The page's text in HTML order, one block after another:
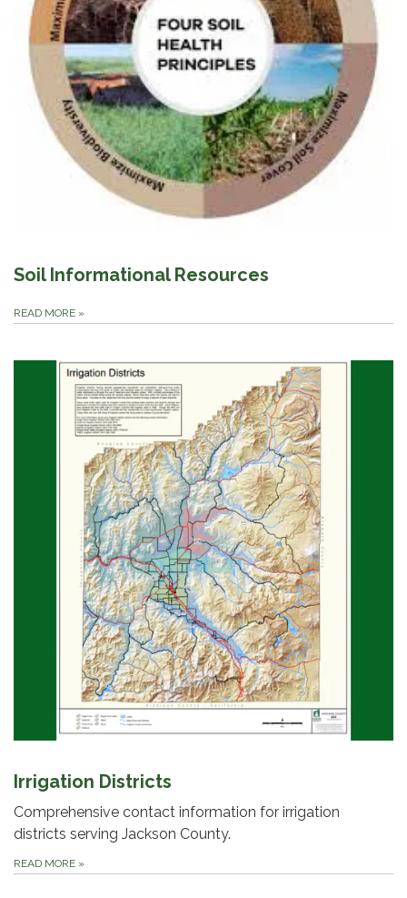
Soil Informational Resources
READ MORE »
Irrigation Districts
Comprehensive contact information for irrigation
districts serving Jackson County.
READ MORE »